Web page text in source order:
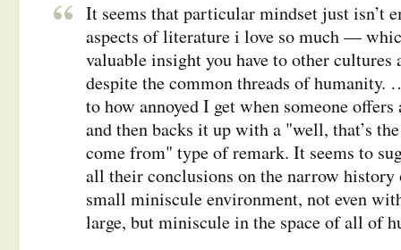
It seems that particular mindset just isn’t
aspects of literature i love so much —
valuable insight you have to other cultures
despite the common threads of
to how annoyed I get when someone
and then backs it up with a "well, that’s
come from" type of remark. It seems to
all their conclusions on the narrow history
small miniscule environment, not even
large, but miniscule in the space of all of